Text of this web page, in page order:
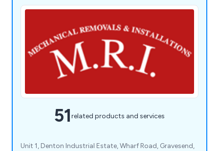
51related products and services
Unit 1, Denton Industrial Estate, Wharf Road, Gravesend,